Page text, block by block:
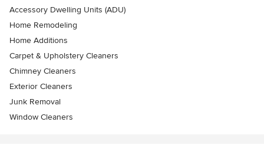
Accessory Dwelling Units (ADU)
Home Remodeling
Home Additions
Carpet & Upholstery Cleaners
Chimney Cleaners
Exterior Cleaners
Junk Removal
Window Cleaners